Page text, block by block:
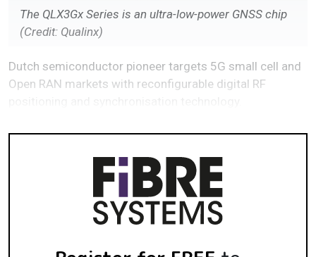
The QLX3Gx Series is an ultra-low-power GNSS chip
(Credit: Qualinx)
Dutch semiconductor pioneer targets 5G small cell and
Open RAN markets with reconfigurable digital RF